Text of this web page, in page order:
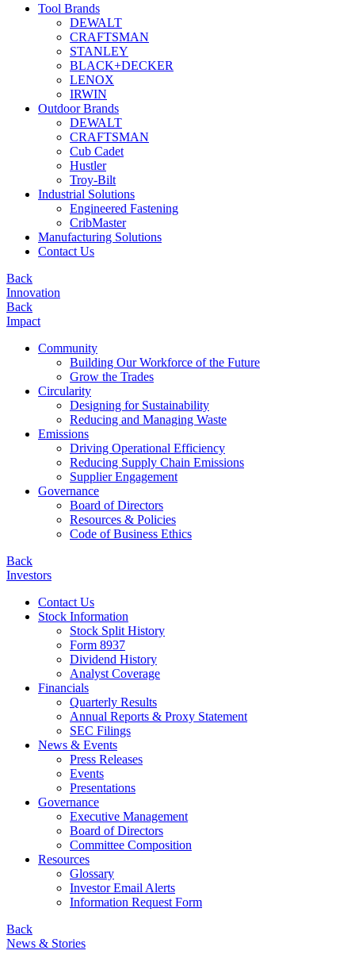
Tool Brands
DEWALT
CRAFTSMAN
STANLEY
BLACK+DECKER
LENOX
IRWIN
Outdoor Brands
DEWALT
CRAFTSMAN
Cub Cadet
Hustler
Troy-Bilt
Industrial Solutions
Engineered Fastening
CribMaster
Manufacturing Solutions
Contact Us
Back
Innovation
Back
Impact
Community
Building Our Workforce of the Future
Grow the Trades
Circularity
Designing for Sustainability
Reducing and Managing Waste
Emissions
Driving Operational Efficiency
Reducing Supply Chain Emissions
Supplier Engagement
Governance
Board of Directors
Resources & Policies
Code of Business Ethics
Back
Investors
Contact Us
Stock Information
Stock Split History
Form 8937
Dividend History
Analyst Coverage
Financials
Quarterly Results
Annual Reports & Proxy Statement
SEC Filings
News & Events
Press Releases
Events
Presentations
Governance
Executive Management
Board of Directors
Committee Composition
Resources
Glossary
Investor Email Alerts
Information Request Form
Back
News & Stories